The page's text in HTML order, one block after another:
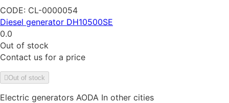
CODE: CL-0000054
Diesel generator DH10500SE
0.0
Out of stock
Contact us for a price
Out of stock
Electric generators AODA In other cities